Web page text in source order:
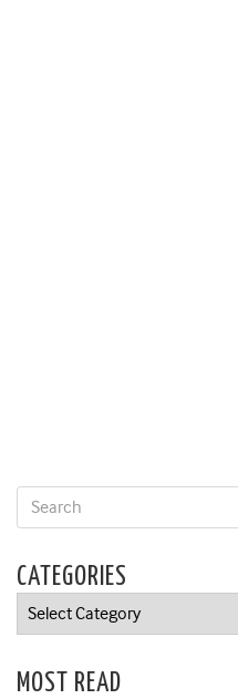
CATEGORIES
Categories
MOST READ